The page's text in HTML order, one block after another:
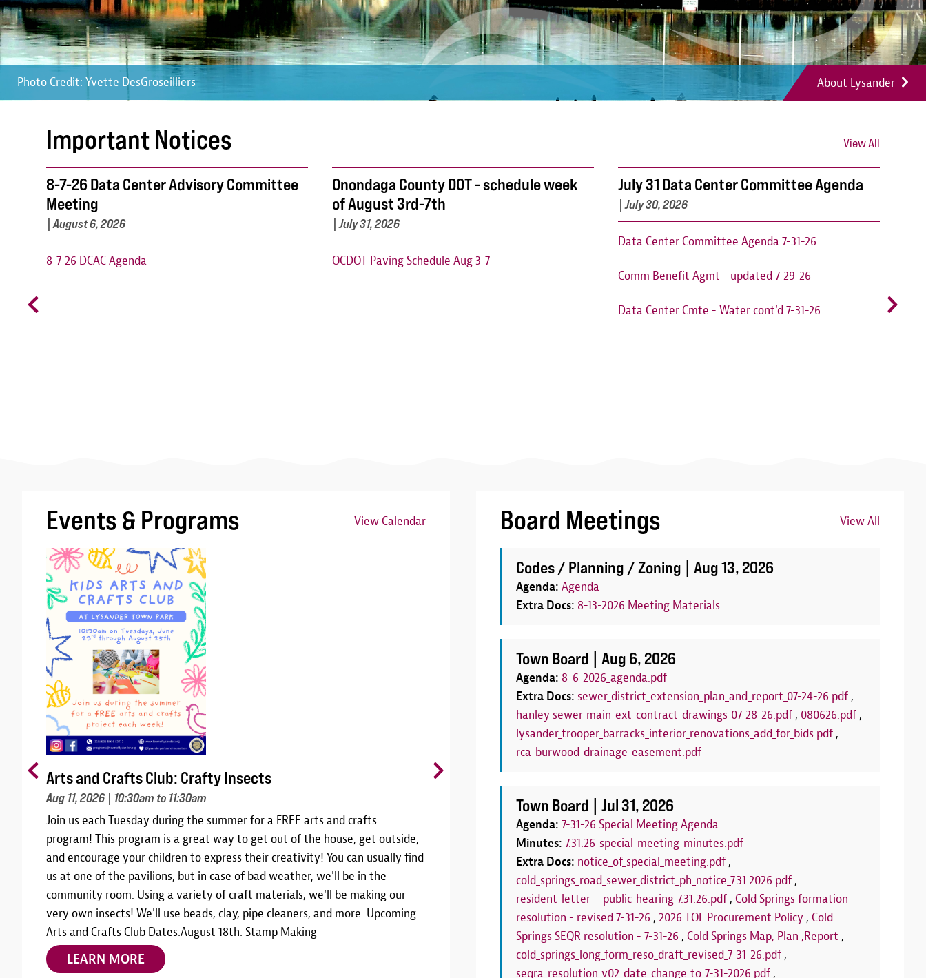
About Lysander
Photo Credit: Yvette DesGroseilliers
Photo Credit: Yvette DesGroseilliers
Photo Credit: Yvette DesGroseilliers
Important Notices View All
8-7-26 Data Center Advisory Committee
Meeting
|August 6, 2026
8-7-26 DCAC Agenda
Onondaga County DOT - schedule week
of August 3rd-7th
|July 31, 2026
OCDOT Paving Schedule Aug 3-7
July 31 Data Center Committee Agenda
|July 30, 2026
Data Center Committee Agenda 7-31-26
Comm Benefit Agmt - updated 7-29-26
Data Center Cmte - Water cont'd 7-31-26
Events & Programs View Calendar
Image
Arts and Crafts Club: Crafty Insects
Aug 11, 2026| 10:30am to 11:30am
Join us each Tuesday during the summer for a FREE arts and crafts
program! This program is a great way to get out of the house, get outside,
and encourage your children to express their creativity! You can usually find
us at one of the pavilions, but in case of bad weather, we'll be in the
community room. Using a variety of craft materials, we'll be making our
very own insects! We'll use beads, clay, pipe cleaners, and more. Upcoming
Arts and Crafts Club Dates:August 18th: Stamp Making
LEARN MORE
CANCELLED: Board Game Club
Thursdays, June 25 - August 27 | 6:00 PM to 7:00 PM
THIS PROGRAM HAS BEEN CANCELLED FOR THE REMAINDER OF THE
SEASONJoin us weekly throughout the summer for our FREE Kids Board
Game Club!We'll have a variety of board games set out each week on
Thursdays from 6:00pm to 7:00pm. You can play our games, or you can bring
your own! This program is the perfect opportunity to make new friends or
have a family board game night!We'll see you there!
LEARN MORE
Board Meetings View All
Codes / Planning / Zoning |Aug 13, 2026
Agenda:Agenda
Extra Docs: 8-13-2026 Meeting Materials
Town Board |Aug 6, 2026
Agenda: 8-6-2026_agenda.pdf
Extra Docs: sewer_district_extension_plan_and_report_07-24-26.pdf,
hanley_sewer_main_ext_contract_drawings_07-28-26.pdf, 080626.pdf,
lysander_trooper_barracks_interior_renovations_add_for_bids.pdf,
rca_burwood_drainage_easement.pdf
Town Board |Jul 31, 2026
Agenda:7-31-26 Special Meeting Agenda
Minutes:7.31.26_special_meeting_minutes.pdf
Extra Docs: notice_of_special_meeting.pdf,
cold_springs_road_sewer_district_ph_notice_7.31.2026.pdf,
resident_letter_-_public_hearing_7.31.26.pdf,Cold Springs formation
resolution - revised 7-31-26 ,2026 TOL Procurement Policy ,Cold
Springs SEQR resolution - 7-31-26 ,Cold Springs Map, Plan ,Report ,
cold_springs_long_form_reso_draft_revised_7-31-26.pdf,
seqra_resolution_v02_date_change_to_7-31-2026.pdf,